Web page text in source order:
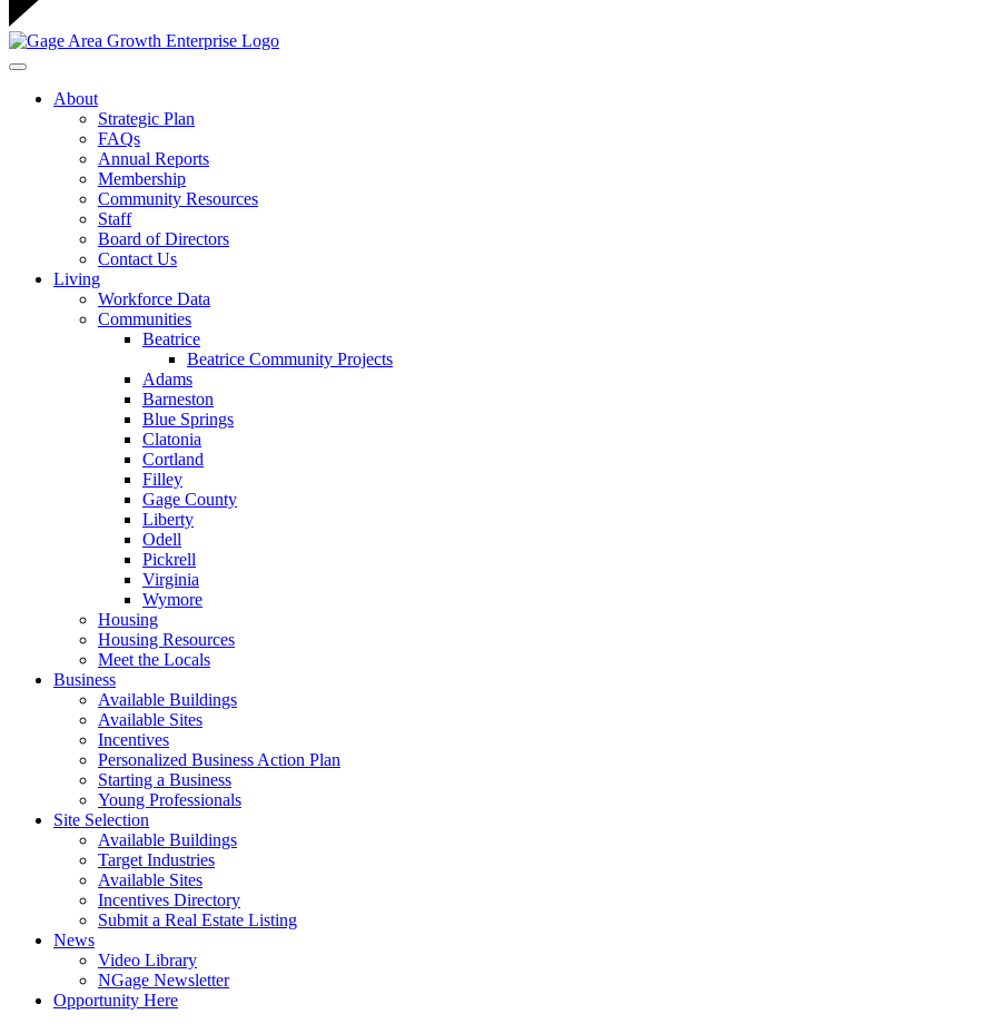
Toggle navigation
About
Strategic Plan
FAQs
Annual Reports
Membership
Community Resources
Staff
Board of Directors
Contact Us
Living
Workforce Data
Communities
Beatrice
Beatrice Community Projects
Adams
Barneston
Blue Springs
Clatonia
Cortland
Filley
Gage County
Liberty
Odell
Pickrell
Virginia
Wymore
Housing
Housing Resources
Meet the Locals
Business
Available Buildings
Available Sites
Incentives
Personalized Business Action Plan
Starting a Business
Young Professionals
Site Selection
Available Buildings
Target Industries
Available Sites
Incentives Directory
Submit a Real Estate Listing
News
Video Library
NGage Newsletter
Opportunity Here